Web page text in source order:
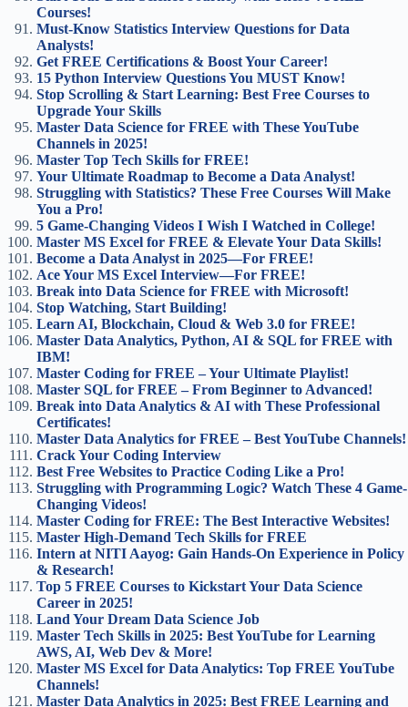
Courses!
Must-Know Statistics Interview Questions for Data
Analysts!
Get FREE Certifications & Boost Your Career!
15 Python Interview Questions You MUST Know!
Stop Scrolling & Start Learning: Best Free Courses to
Upgrade Your Skills
Master Data Science for FREE with These YouTube
Channels in 2025!
Master Top Tech Skills for FREE!
Your Ultimate Roadmap to Become a Data Analyst!
Struggling with Statistics? These Free Courses Will Make
You a Pro!
5 Game-Changing Videos I Wish I Watched in College!
Master MS Excel for FREE & Elevate Your Data Skills!
Become a Data Analyst in 2025—For FREE!
Ace Your MS Excel Interview—For FREE!
Break into Data Science for FREE with Microsoft!
Stop Watching, Start Building!
Learn AI, Blockchain, Cloud & Web 3.0 for FREE!
Master Data Analytics, Python, AI & SQL for FREE with
IBM!
Master Coding for FREE – Your Ultimate Playlist!
Master SQL for FREE – From Beginner to Advanced!
Break into Data Analytics & AI with These Professional
Certificates!
Master Data Analytics for FREE – Best YouTube Channels!
Crack Your Coding Interview
Best Free Websites to Practice Coding Like a Pro!
Struggling with Programming Logic? Watch These 4 Game-
Changing Videos!
Master Coding for FREE: The Best Interactive Websites!
Master High-Demand Tech Skills for FREE
Intern at NITI Aayog: Gain Hands-On Experience in Policy
& Research!
Top 5 FREE Courses to Kickstart Your Data Science
Career in 2025!
Land Your Dream Data Science Job
Master Tech Skills in 2025: Best YouTube for Learning
AWS, AI, Web Dev & More!
Master MS Excel for Data Analytics: Top FREE YouTube
Channels!
Master Data Analytics in 2025: Best FREE Learning and